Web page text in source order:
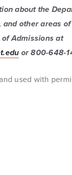
about the
other areas of
Admissions at
or 800-648-
used with